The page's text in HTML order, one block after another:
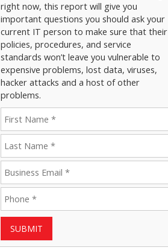
right now, this report will give you
important questions you should ask your
current IT person to make sure that their
policies, procedures, and service
standards won’t leave you vulnerable to
expensive problems, lost data, viruses,
hacker attacks and a host of other
problems.
SUBMIT